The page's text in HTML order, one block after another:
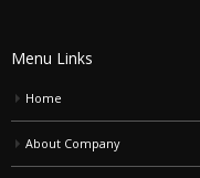
Menu Links
Home
About Company